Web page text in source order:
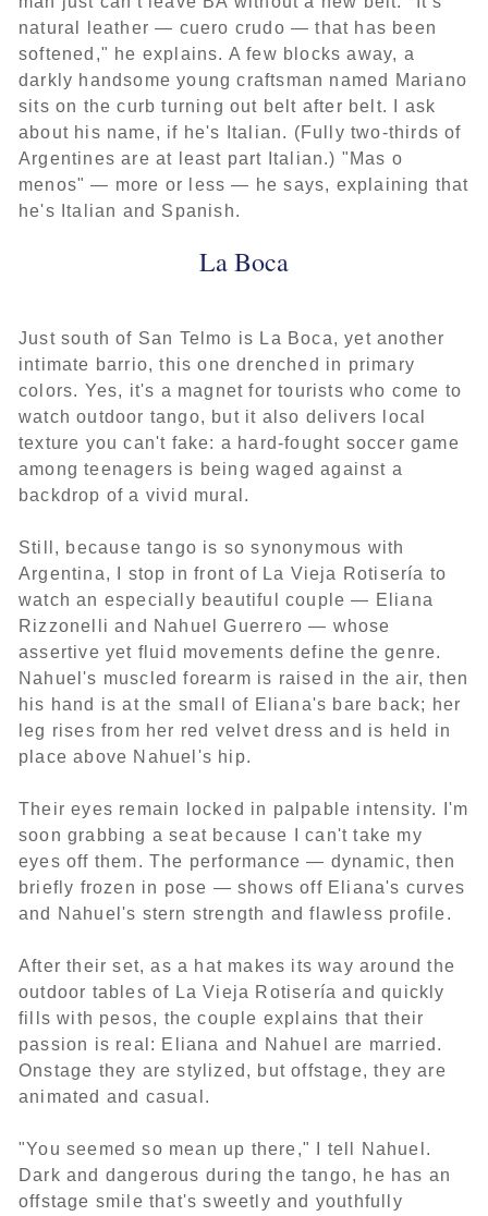
natural leather — cuero crudo — that has been
softened," he explains. A few blocks away, a
darkly handsome young craftsman named Mariano
sits on the curb turning out belt after belt. I ask
about his name, if he's Italian. (Fully two-thirds of
Argentines are at least part Italian.) "Mas o
menos" — more or less — he says, explaining that
he's Italian and Spanish.
La Boca
Just south of San Telmo is La Boca, yet another
intimate barrio, this one drenched in primary
colors. Yes, it's a magnet for tourists who come to
watch outdoor tango, but it also delivers local
texture you can't fake: a hard-fought soccer game
among teenagers is being waged against a
backdrop of a vivid mural.
Still, because tango is so synonymous with
Argentina, I stop in front of La Vieja Rotisería to
watch an especially beautiful couple — Eliana
Rizzonelli and Nahuel Guerrero — whose
assertive yet fluid movements define the genre.
Nahuel's muscled forearm is raised in the air, then
his hand is at the small of Eliana's bare back; her
leg rises from her red velvet dress and is held in
place above Nahuel's hip.
Their eyes remain locked in palpable intensity. I'm
soon grabbing a seat because I can't take my
eyes off them. The performance — dynamic, then
briefly frozen in pose — shows off Eliana's curves
and Nahuel's stern strength and flawless profile.
After their set, as a hat makes its way around the
outdoor tables of La Vieja Rotisería and quickly
fills with pesos, the couple explains that their
passion is real: Eliana and Nahuel are married.
Onstage they are stylized, but offstage, they are
animated and casual.
"You seemed so mean up there," I tell Nahuel.
Dark and dangerous during the tango, he has an
offstage smile that's sweetly and youthfully